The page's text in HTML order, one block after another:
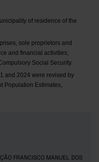
of residence of the
sole proprietors and
and financial activities,
Social Security.
and 2024 were revised by
Population Estimates,
FRANCISCO MANUEL DOS